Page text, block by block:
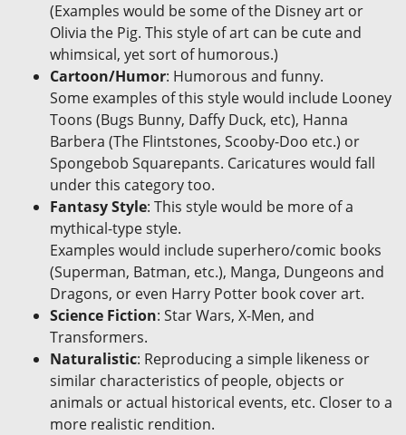
(Examples would be some of the Disney art or
Olivia the Pig. This style of art can be cute and
whimsical, yet sort of humorous.)
Cartoon/Humor: Humorous and funny.
Some examples of this style would include Looney
Toons (Bugs Bunny, Daffy Duck, etc), Hanna
Barbera (The Flintstones, Scooby-Doo etc.) or
Spongebob Squarepants. Caricatures would fall
under this category too.
Fantasy Style: This style would be more of a
mythical-type style.
Examples would include superhero/comic books
(Superman, Batman, etc.), Manga, Dungeons and
Dragons, or even Harry Potter book cover art.
Science Fiction: Star Wars, X-Men, and
Transformers.
Naturalistic: Reproducing a simple likeness or
similar characteristics of people, objects or
animals or actual historical events, etc. Closer to a
more realistic rendition.